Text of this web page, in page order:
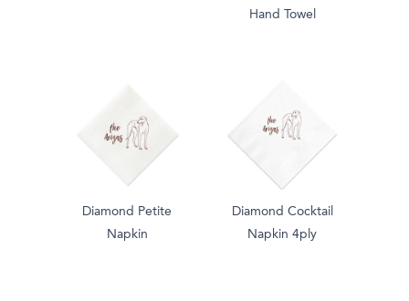
Hand Towel
Diamond Petite
Napkin
Diamond Cocktail
Napkin 4ply